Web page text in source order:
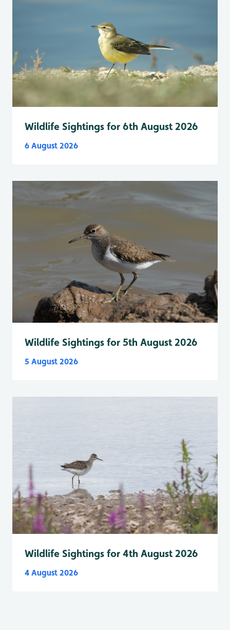
Wildlife Sightings for 6th August 2026
6 August 2026
Wildlife Sightings for 5th August 2026
5 August 2026
Wildlife Sightings for 4th August 2026
4 August 2026